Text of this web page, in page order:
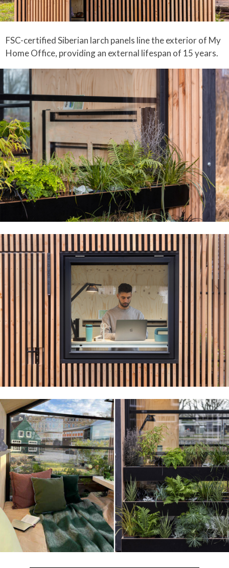
FSC-certified Siberian larch panels line the exterior of My
Home Office, providing an external lifespan of 15 years.